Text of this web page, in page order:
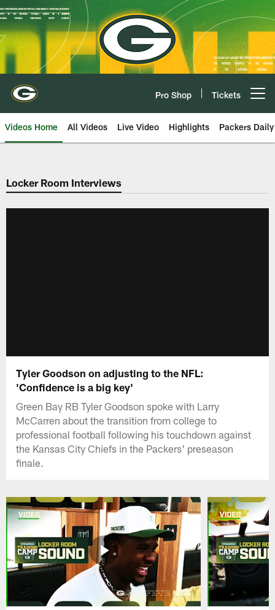
Skip
to
main
content
Pro Shop Tickets
Videos Home All Videos Live Video Highlights Packers Daily
Locker Room Interviews
Tyler Goodson on adjusting to the NFL:
'Confidence is a big key'
Green Bay RB Tyler Goodson spoke with Larry
McCarren about the transition from college to
professional football following his touchdown against
the Kansas City Chiefs in the Packers' preseason
finale.